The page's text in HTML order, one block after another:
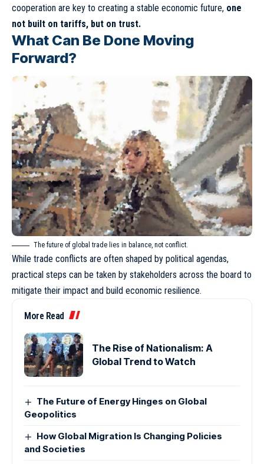
cooperation are key to creating a stable economic future, one
not built on tariffs, but on trust.
What Can Be Done Moving
Forward?
The future of global trade lies in balance, not conflict.
While trade conflicts are often shaped by political agendas,
practical steps can be taken by stakeholders across the board to
mitigate their impact and build economic resilience.
More Read
The Rise of Nationalism: A
Global Trend to Watch
The Future of Energy Hinges on Global
Geopolitics
How Global Migration Is Changing Policies
and Societies